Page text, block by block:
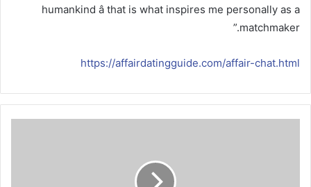
humankind â that is what inspires me personally as a
matchmaker.”
https://affairdatingguide.com/affair-chat.html